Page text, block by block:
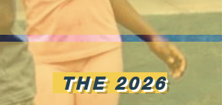
THE 2026